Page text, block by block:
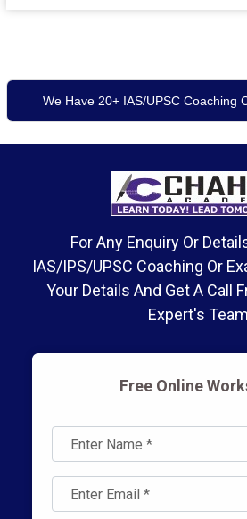
We Have 20+ IAS/UPSC Coaching
For Any Enquiry Or
IAS/IPS/UPSC Coaching Or
Your Details And Get A Call
Expert's
Free Online